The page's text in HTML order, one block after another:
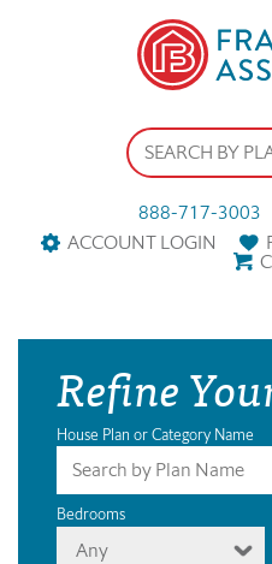
888-717-3003
ACCOUNT LOGIN
Refine
House Plan or Category Name
Bedrooms
Any